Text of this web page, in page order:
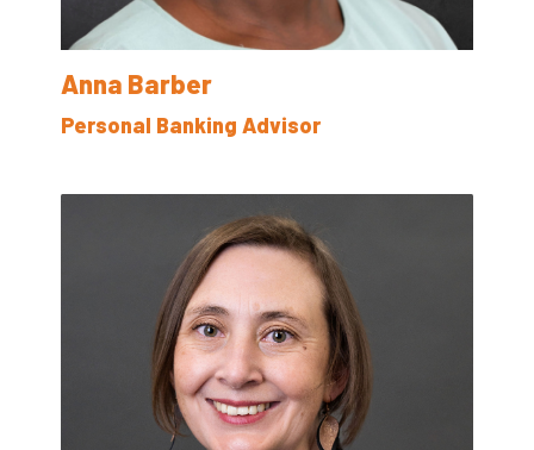
Anna Barber
Personal Banking Advisor